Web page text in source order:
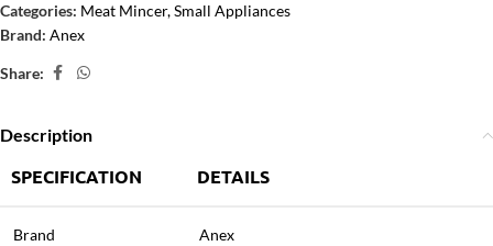
Categories: Meat Mincer,Small Appliances
Brand: Anex
Share:
Description
SPECIFICATION DETAILS
Brand Anex